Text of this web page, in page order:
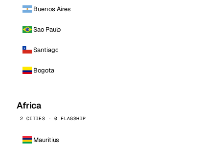
Buenos Aires
Sao Paulo
Santiago
Bogota
Africa
2 CITIES · 0 FLAGSHIP
Mauritius